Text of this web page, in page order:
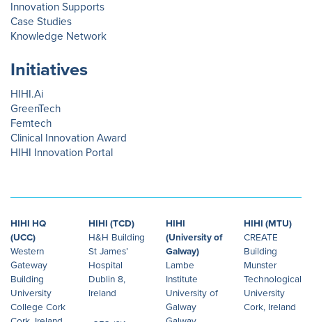
Innovation Supports
Case Studies
Knowledge Network
Initiatives
HIHI.Ai
GreenTech
Femtech
Clinical Innovation Award
HIHI Innovation Portal
HIHI HQ
(UCC)
Western
Gateway
Building
University
College Cork
HIHI (TCD)
H&H Building
St James’
Hospital
Dublin 8,
Ireland
HIHI
(University of
Galway)
Lambe
Institute
University of
Galway
HIHI (MTU)
CREATE
Building
Munster
Technological
University
Cork, Ireland